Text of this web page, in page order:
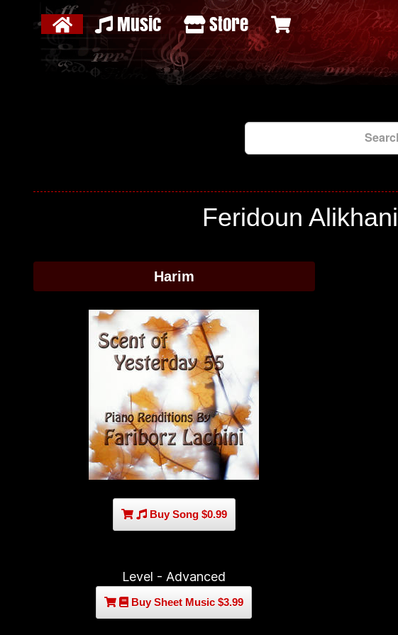
Music Store
Feridoun
Harim
Buy Song $0.99
Level - Advanced
Buy Sheet Music $3.99